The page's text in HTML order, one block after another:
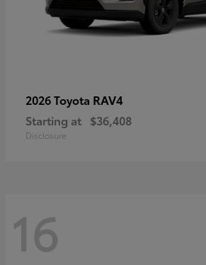
2026 Toyota RAV4
Starting at $36,408
Disclosure
16